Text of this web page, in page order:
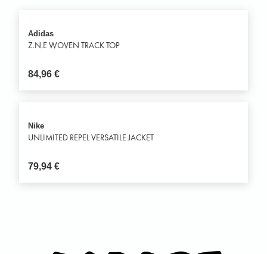
Adidas
Z.N.E WOVEN TRACK TOP
84,96€
Nike
UNLIMITED REPEL VERSATILE JACKET
79,94€